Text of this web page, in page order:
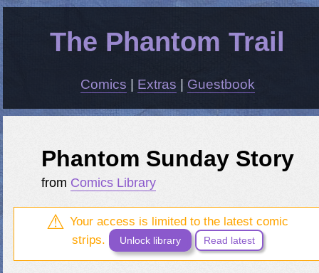
The Phantom Trail
Comics Extras Guestbook
Phantom Sunday Story
from Comics Library
Your access is limited to the latest comic
strips.
Unlock library Read latest